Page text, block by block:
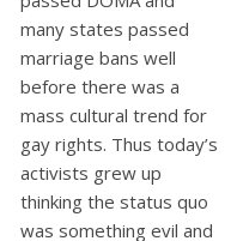
many states passed
marriage bans well
before there was a
mass cultural trend for
gay rights. Thus today’s
activists grew up
thinking the status quo
was something evil and